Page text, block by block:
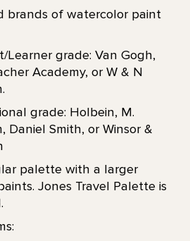
brands of watercolor paint
Learner grade: Van Gogh,
Academy, or W & N
grade: Holbein, M.
Daniel Smith, or Winsor &
palette with a larger
Jones Travel Palette is